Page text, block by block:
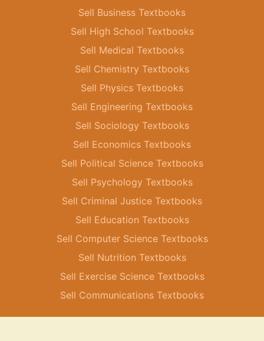
Sell Business Textbooks
Sell High School Textbooks
Sell Medical Textbooks
Sell Chemistry Textbooks
Sell Physics Textbooks
Sell Engineering Textbooks
Sell Sociology Textbooks
Sell Economics Textbooks
Sell Political Science Textbooks
Sell Psychology Textbooks
Sell Criminal Justice Textbooks
Sell Education Textbooks
Sell Computer Science Textbooks
Sell Nutrition Textbooks
Sell Exercise Science Textbooks
Sell Communications Textbooks